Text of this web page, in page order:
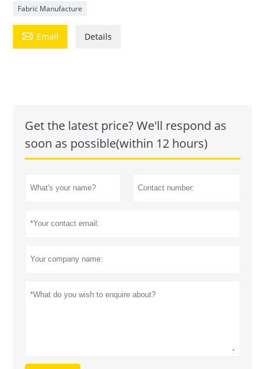
Fabric Manufacture
 Email Details
Get the latest price? We'll respond as
soon as possible(within 12 hours)